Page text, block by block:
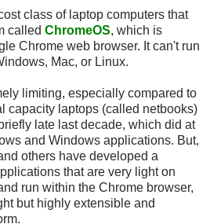
class of laptop computers that
called ChromeOS, which is
Chrome web browser. It can't run
Mac, or Linux.
limiting, especially compared to
capacity laptops (called netbooks)
late last decade, which did at
and Windows applications. But,
others have developed a
that are very light on
run within the Chrome browser,
but highly extensible and